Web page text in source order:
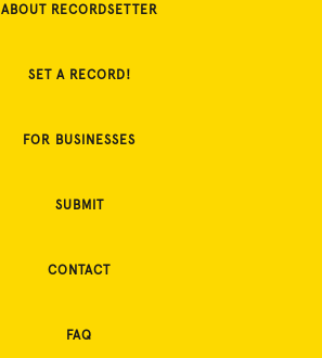
ABOUT RECORDSETTER
SET A RECORD!
FOR BUSINESSES
SUBMIT
CONTACT
FAQ